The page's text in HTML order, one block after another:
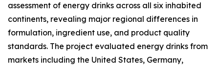
assessment of energy drinks across all six inhabited
continents, revealing major regional differences in
formulation, ingredient use, and product quality
standards. The project evaluated energy drinks from
markets including the United States, Germany,